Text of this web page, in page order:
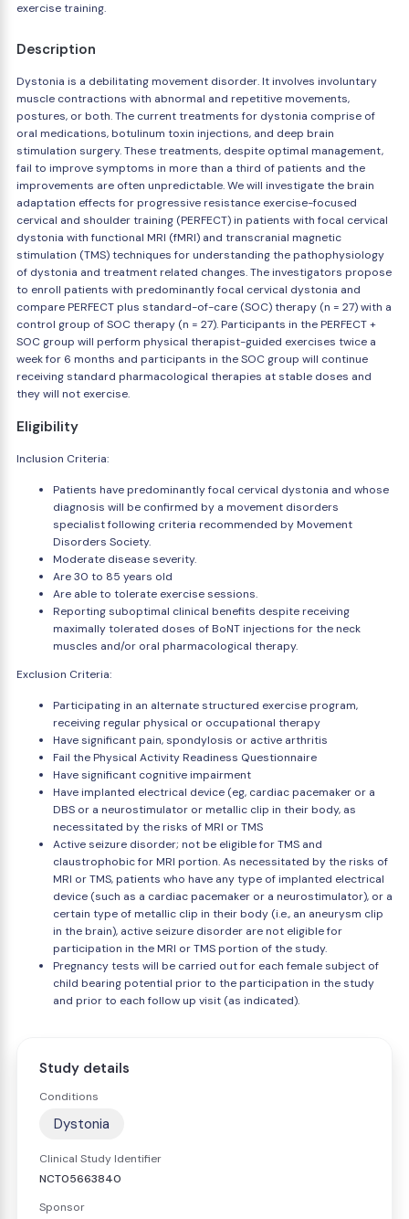
exercise training.
Description
Dystonia is a debilitating movement disorder. It involves involuntary
muscle contractions with abnormal and repetitive movements,
postures, or both. The current treatments for dystonia comprise of
oral medications, botulinum toxin injections, and deep brain
stimulation surgery. These treatments, despite optimal management,
fail to improve symptoms in more than a third of patients and the
improvements are often unpredictable. We will investigate the brain
adaptation effects for progressive resistance exercise-focused
cervical and shoulder training (PERFECT) in patients with focal cervical
dystonia with functional MRI (fMRI) and transcranial magnetic
stimulation (TMS) techniques for understanding the pathophysiology
of dystonia and treatment related changes. The investigators propose
to enroll patients with predominantly focal cervical dystonia and
compare PERFECT plus standard-of-care (SOC) therapy (n = 27) with a
control group of SOC therapy (n = 27). Participants in the PERFECT +
SOC group will perform physical therapist-guided exercises twice a
week for 6 months and participants in the SOC group will continue
receiving standard pharmacological therapies at stable doses and
they will not exercise.
Eligibility
Inclusion Criteria:
Patients have predominantly focal cervical dystonia and whose
diagnosis will be confirmed by a movement disorders
specialist following criteria recommended by Movement
Disorders Society.
Moderate disease severity.
Are 30 to 85 years old
Are able to tolerate exercise sessions.
Reporting suboptimal clinical benefits despite receiving
maximally tolerated doses of BoNT injections for the neck
muscles and/or oral pharmacological therapy.
Exclusion Criteria:
Participating in an alternate structured exercise program,
receiving regular physical or occupational therapy
Have significant pain, spondylosis or active arthritis
Fail the Physical Activity Readiness Questionnaire
Have significant cognitive impairment
Have implanted electrical device (eg, cardiac pacemaker or a
DBS or a neurostimulator or metallic clip in their body, as
necessitated by the risks of MRI or TMS
Active seizure disorder; not be eligible for TMS and
claustrophobic for MRI portion. As necessitated by the risks of
MRI or TMS, patients who have any type of implanted electrical
device (such as a cardiac pacemaker or a neurostimulator), or a
certain type of metallic clip in their body (i.e., an aneurysm clip
in the brain), active seizure disorder are not eligible for
participation in the MRI or TMS portion of the study.
Pregnancy tests will be carried out for each female subject of
child bearing potential prior to the participation in the study
and prior to each follow up visit (as indicated).
Study details
Conditions
Dystonia
Clinical Study Identifier
NCT05663840
Sponsor